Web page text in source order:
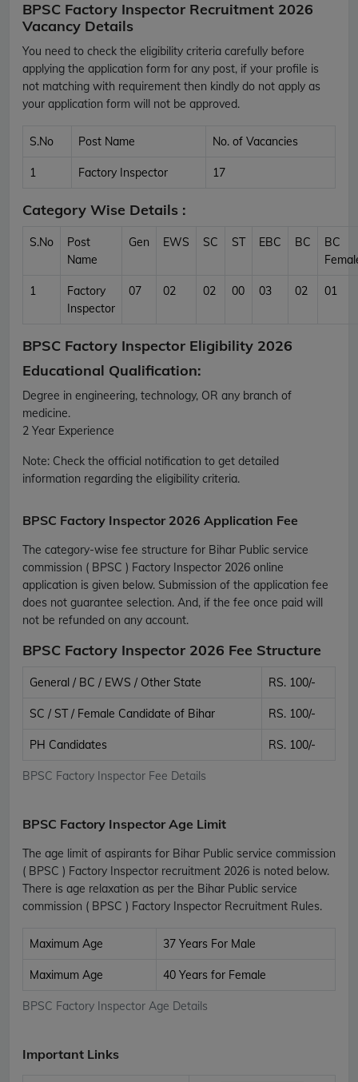
BPSC Factory Inspector Recruitment 2026
Vacancy Details
You need to check the eligibility criteria carefully before
applying the application form for any post, if your profile is
not matching with requirement then kindly do not apply as
your application form will not be approved.
S.No Post Name No. of Vacancies
1 Factory Inspector 17
Category Wise Details :
S.No
Post
Name
Gen EWS SC ST EBC BC
BC
1
Factory
Inspector
07 02 02 00 03 02 01
BPSC Factory Inspector Eligibility 2026
Educational Qualification:
Degree in engineering, technology, OR any branch of
medicine.
2 Year Experience
Note: Check the official notification to get detailed
information regarding the eligibility criteria.
BPSC Factory Inspector 2026 Application Fee
The category-wise fee structure for Bihar Public service
commission ( BPSC ) Factory Inspector 2026 online
application is given below. Submission of the application fee
does not guarantee selection. And, if the fee once paid will
not be refunded on any account.
BPSC Factory Inspector 2026 Fee Structure
BPSC Factory Inspector Fee Details
General / BC / EWS / Other State RS. 100/-
SC / ST / Female Candidate of Bihar RS. 100/-
PH Candidates RS. 100/-
BPSC Factory Inspector Age Limit
The age limit of aspirants for Bihar Public service commission
( BPSC ) Factory Inspector recruitment 2026 is noted below.
There is age relaxation as per the Bihar Public service
commission ( BPSC ) Factory Inspector Recruitment Rules.
BPSC Factory Inspector Age Details
Maximum Age 37 Years For Male
Maximum Age 40 Years for Female
Important Links